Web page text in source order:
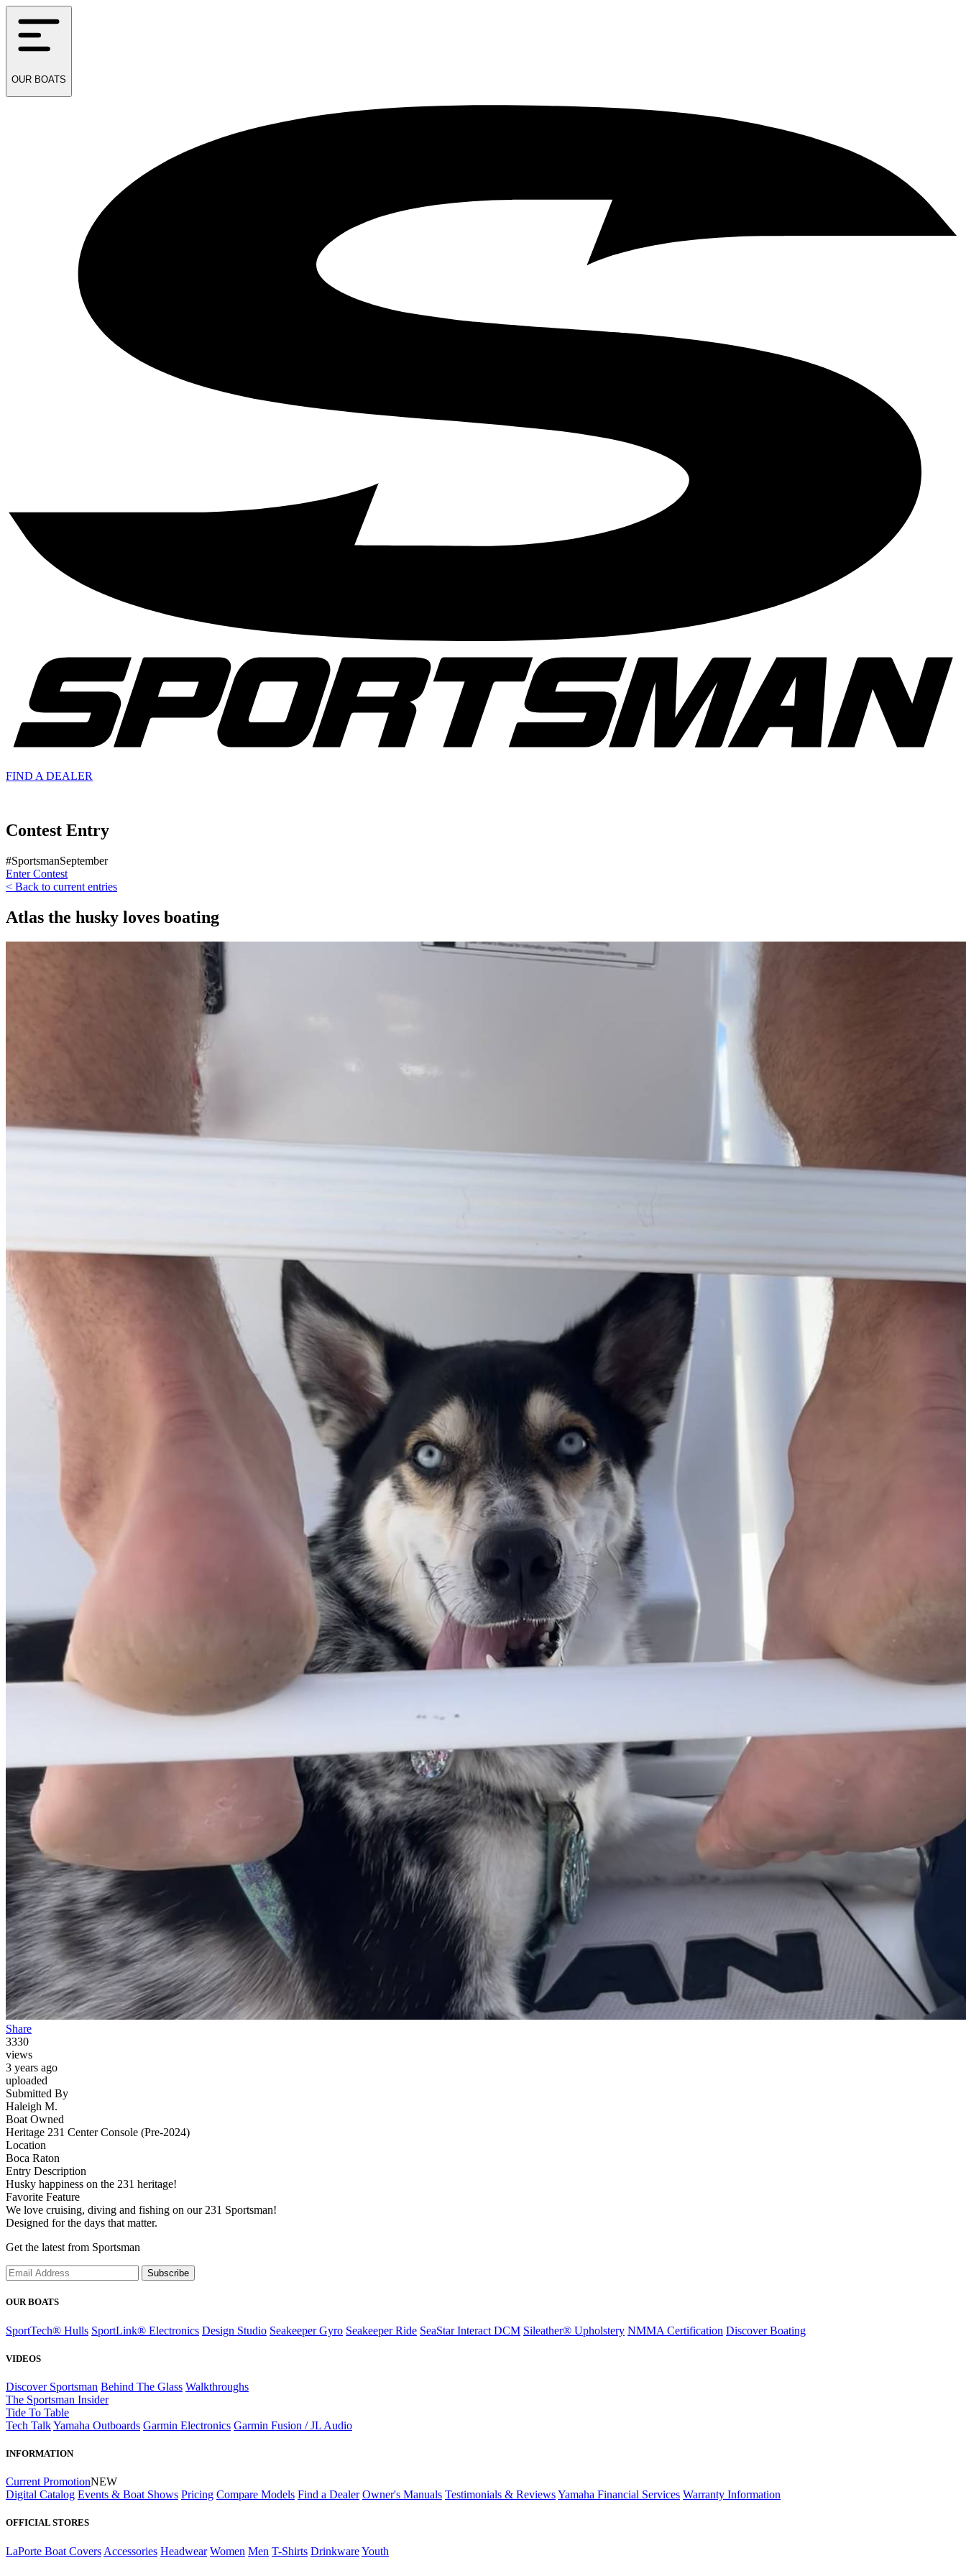
OUR BOATS
FIND A DEALER
Contest Entry
#SportsmanSeptember
Enter Contest
< Back to current entries
Atlas the husky loves boating
Share
3330
views
3 years ago
uploaded
Submitted By
Haleigh M.
Boat Owned
Heritage 231 Center Console (Pre-2024)
Location
Boca Raton
Entry Description
Husky happiness on the 231 heritage!
Favorite Feature
We love cruising, diving and fishing on our 231 Sportsman!
Designed for the days that matter.
Get the latest from Sportsman
Subscribe
OUR BOATS
SportTech® Hulls SportLink® Electronics Design Studio Seakeeper Gyro Seakeeper Ride SeaStar Interact DCM Sileather® Upholstery NMMA Certification Discover Boating
VIDEOS
Discover Sportsman Behind The Glass Walkthroughs
The Sportsman Insider
Tide To Table
Tech TalkYamaha Outboards Garmin Electronics Garmin Fusion / JL Audio
INFORMATION
Current PromotionNEW
Digital Catalog Events & Boat Shows Pricing Compare Models Find a Dealer Owner's Manuals Testimonials & ReviewsYamaha Financial Services Warranty Information
OFFICIAL STORES
LaPorte Boat Covers Accessories Headwear Women Men T-Shirts DrinkwareYouth